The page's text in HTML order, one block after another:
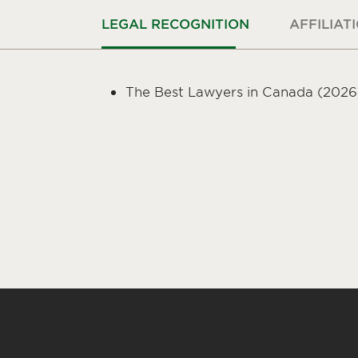
LEGAL RECOGNITION
The Best Lawyers in Canada